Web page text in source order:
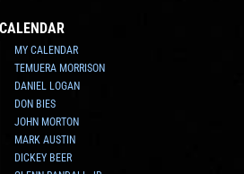
CALENDAR
MY CALENDAR
TEMUERA MORRISON
DANIEL LOGAN
DON BIES
JOHN MORTON
MARK AUSTIN
DICKEY BEER